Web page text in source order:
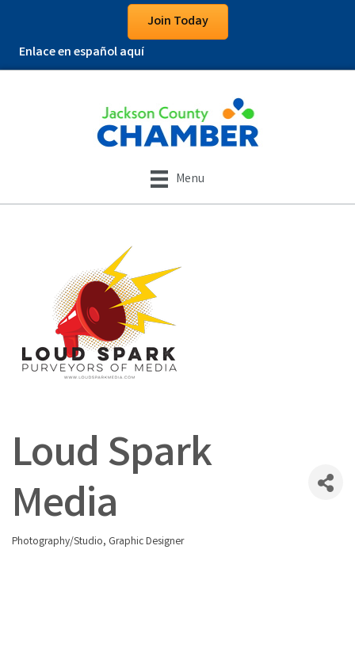
Join Today
Enlace en español aquí
Menu
Loud Spark
Media
Categories
Photography/Studio Graphic Designer